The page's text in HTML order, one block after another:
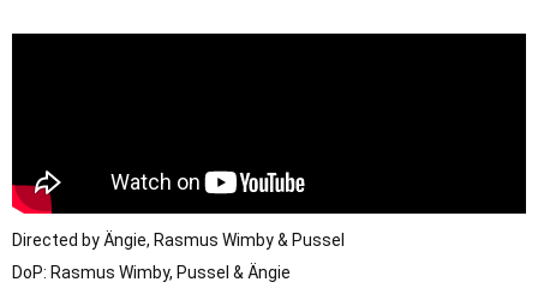
Directed by Ängie, Rasmus Wimby & Pussel
DoP: Rasmus Wimby, Pussel & Ängie